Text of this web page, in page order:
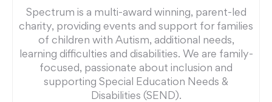
Spectrum is a multi-award winning, parent-led
charity, providing events and support for families
of children with Autism, additional needs,
learning difficulties and disabilities. We are family-
focused, passionate about inclusion and
supporting Special Education Needs &
Disabilities (SEND).